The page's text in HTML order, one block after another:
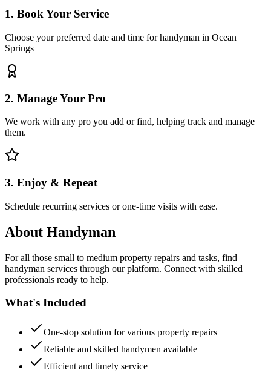
1. Book Your Service
Choose your preferred date and time for handyman in Ocean
Springs
2. Manage Your Pro
We work with any pro you add or find, helping track and manage
them.
3. Enjoy & Repeat
Schedule recurring services or one-time visits with ease.
About Handyman
For all those small to medium property repairs and tasks, find
handyman services through our platform. Connect with skilled
professionals ready to help.
What's Included
One-stop solution for various property repairs
Reliable and skilled handymen available
Efficient and timely service